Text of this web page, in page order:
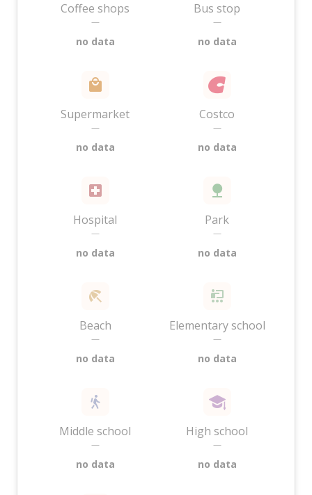
Coffee shops
—
no data
Bus stop
—
no data
Supermarket
—
no data
Costco
—
no data
Hospital
—
no data
Park
—
no data
Beach
—
no data
Elementary school
—
no data
Middle school
—
no data
High school
—
no data